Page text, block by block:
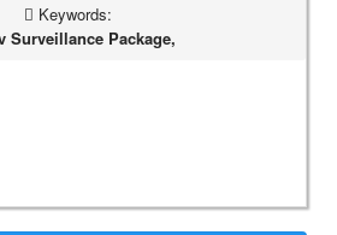
Keywords:
Surveillance Package,